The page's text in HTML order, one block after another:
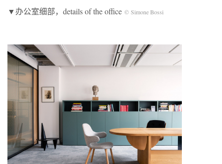
▼办公室细部，details of the office © Simone Bossi